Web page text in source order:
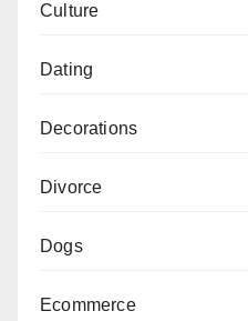
Culture
Dating
Decorations
Divorce
Dogs
Ecommerce